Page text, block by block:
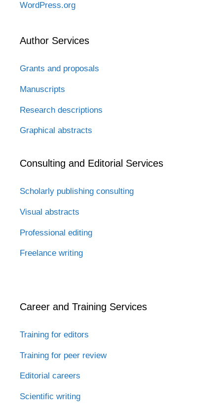
WordPress.org
Author Services
Grants and proposals
Manuscripts
Research descriptions
Graphical abstracts
Consulting and Editorial Services
Scholarly publishing consulting
Visual abstracts
Professional editing
Freelance writing
Career and Training Services
Training for editors
Training for peer review
Editorial careers
Scientific writing